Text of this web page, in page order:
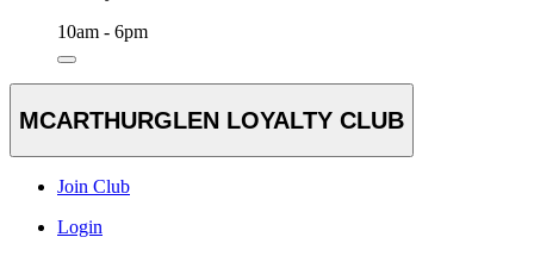
10am - 6pm
MCARTHURGLEN LOYALTY CLUB
Join Club
Login